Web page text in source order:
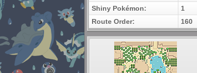
Shiny Pokémon:
1
Route Order:
160